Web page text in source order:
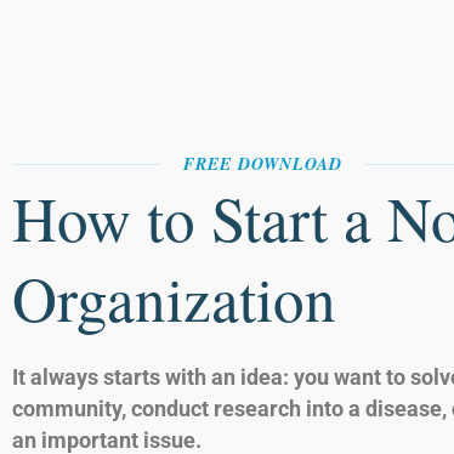
FREE DOWNLOAD
How to Start a
Organization
It always starts with an idea: you want to
community, conduct research into a
an important issue.